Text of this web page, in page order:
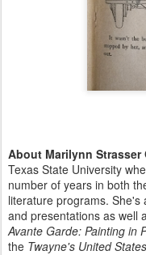
About Marilynn Strasser
Texas State University
number of years in both
literature programs.
and presentations as well
Avante Garde: Painting in
the Twayne's United